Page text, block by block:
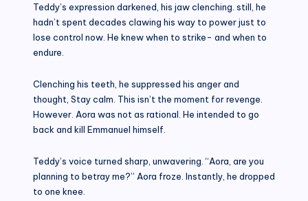
Teddy’s expression darkened, his jaw clenching. still, he
hadn’t spent decades clawing his way to power just to
lose control now. He knew when to strike- and when to
endure.
Clenching his teeth, he suppressed his anger and
thought, Stay calm. This isn’t the moment for revenge.
However. Aora was not as rational. He intended to go
back and kill Emmanuel himself.
Teddy’s voice turned sharp, unwavering. “Aora, are you
planning to betray me?” Aora froze. Instantly, he dropped
to one knee.